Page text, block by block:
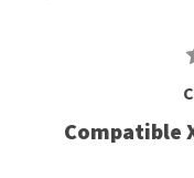
Compatible